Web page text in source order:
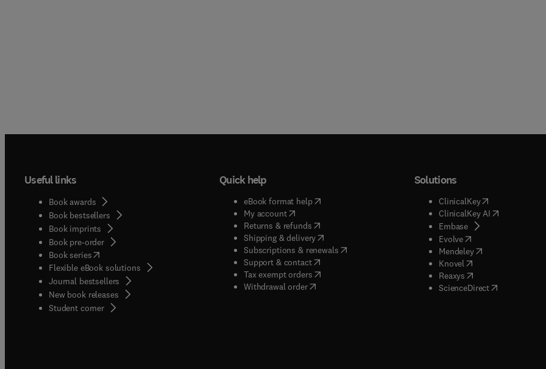
Useful links
Book awards
Book bestsellers
Book imprints
Book pre-order
Book series(opens in new tab/window
Flexible eBook solutions
Journal bestsellers
New book releases
Student corner( opens in new tab/window
Quick help
eBook format help( opens in new tab/window
My account( opens in new tab/window
Returns & refunds( opens in new tab/window
Shipping & delivery(opens in new tab/window
Subscriptions & renewals( opens in new tab/window
)
Support & contact( opens in new tab/window
Tax exempt orders( opens in new tab/window
Withdrawal order
Solutions
ClinicalKey(opens in new
ClinicalKey AI( opens in new
Embase( opens in new tab/
Evolve( opens in new tab/
Mendeley( opens in new tab/
Knovel opens in new tab/
Reaxys opens in new tab/
ScienceDirect( opens in new